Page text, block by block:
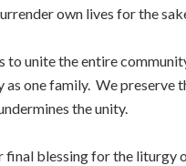
own lives for the
to unite the entire
one family. We
the unity.
blessing for the liturgy